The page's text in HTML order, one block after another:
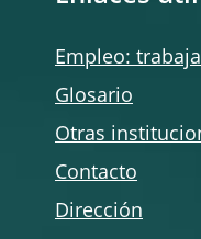
Empleo:
Glosario
Otras
Contacto
Dirección